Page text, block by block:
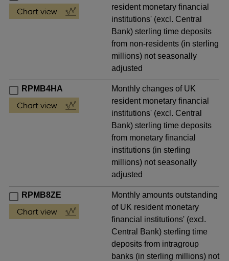
resident monetary financial
institutions' (excl. Central
Bank) sterling time deposits
from non-residents (in sterling
millions) not seasonally
adjusted
RPMB4HA
Monthly changes of UK
resident monetary financial
institutions' (excl. Central
Bank) sterling time deposits
from monetary financial
institutions (in sterling
millions) not seasonally
adjusted
RPMB8ZE
Monthly amounts outstanding
of UK resident monetary
financial institutions' (excl.
Central Bank) sterling time
deposits from intragroup
banks (in sterling millions) not